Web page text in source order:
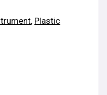
, Plastic